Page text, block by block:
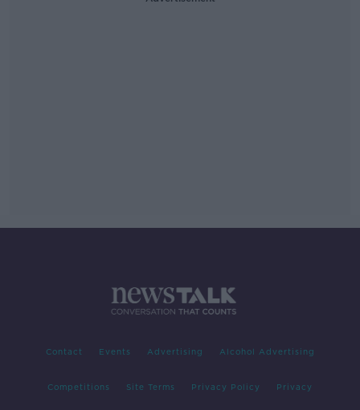
Contact Events Advertising Alcohol Advertising
Competitions Site Terms Privacy Policy Privacy